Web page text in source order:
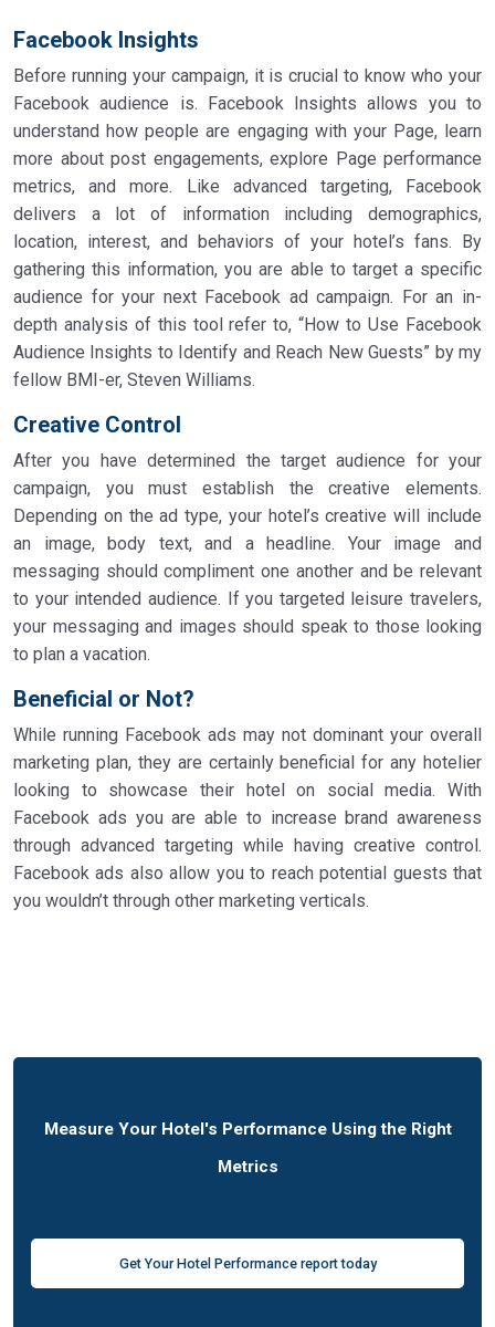
Facebook Insights
Before running your campaign, it is crucial to know who your
Facebook audience is. Facebook Insights allows you to
understand how people are engaging with your Page, learn
more about post engagements, explore Page performance
metrics, and more. Like advanced targeting, Facebook
delivers a lot of information including demographics,
location, interest, and behaviors of your hotel’s fans. By
gathering this information, you are able to target a specific
audience for your next Facebook ad campaign. For an in-
depth analysis of this tool refer to, “How to Use Facebook
Audience Insights to Identify and Reach New Guests” by my
fellow BMI-er, Steven Williams.
Creative Control
After you have determined the target audience for your
campaign, you must establish the creative elements.
Depending on the ad type, your hotel’s creative will include
an image, body text, and a headline. Your image and
messaging should compliment one another and be relevant
to your intended audience. If you targeted leisure travelers,
your messaging and images should speak to those looking
to plan a vacation.
Beneficial or Not?
While running Facebook ads may not dominant your overall
marketing plan, they are certainly beneficial for any hotelier
looking to showcase their hotel on social media. With
Facebook ads you are able to increase brand awareness
through advanced targeting while having creative control.
Facebook ads also allow you to reach potential guests that
you wouldn’t through other marketing verticals.
Measure Your Hotel's Performance Using the Right
Metrics
Get Your Hotel Performance report today